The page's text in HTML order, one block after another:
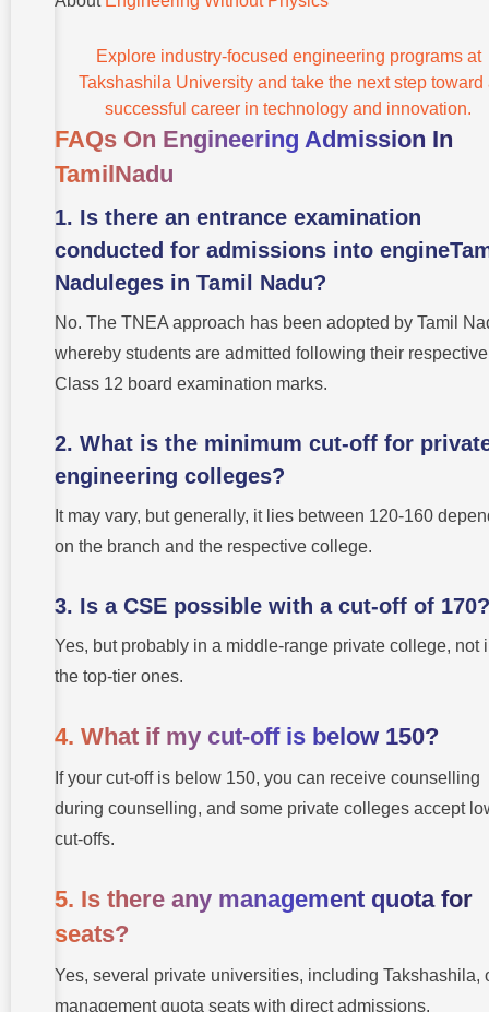
Explore industry-focused engineering programs at
Takshashila University and take the next step toward
successful career in technology and innovation.
FAQs On Engineering Admission In
TamilNadu
1. Is there an entrance examination
conducted for admissions into
Naduleges in Tamil Nadu?
No. The TNEA approach has been adopted by Tamil
whereby students are admitted following their respective
Class 12 board examination marks.
2. What is the minimum cut-off for
engineering colleges?
It may vary, but generally, it lies between 120-160
on the branch and the respective college.
3. Is a CSE possible with a cut-off of 170?
Yes, but probably in a middle-range private college, not
the top-tier ones.
4. What if my cut-off is below 150?
If your cut-off is below 150, you can receive counselling
during counselling, and some private colleges accept
cut-offs.
5. Is there any management quota for
seats?
Yes, several private universities, including Takshashila,
management quota seats with direct admissions.